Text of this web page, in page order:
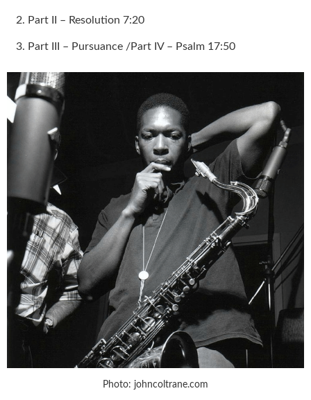
Part II – Resolution 7:20
Part III – Pursuance /Part IV – Psalm 17:50
Photo: johncoltrane.com